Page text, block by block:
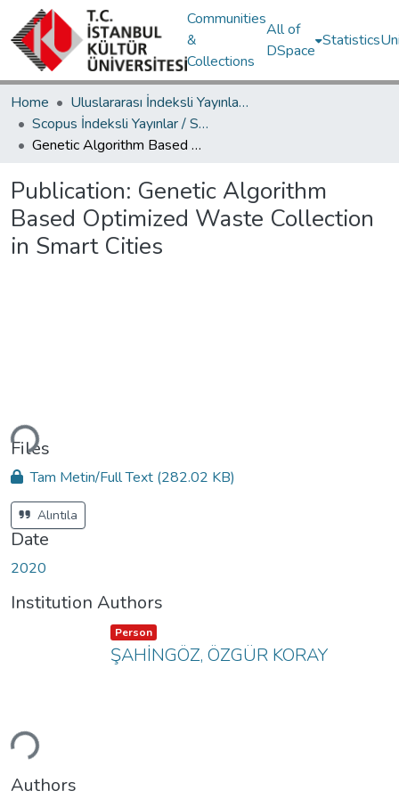
Communities
&
Collections
All of
DSpace
Statistics
Home
Uluslararası İndeksli Yayınlar / International Indexed Publications
Scopus İndeksli Yayınlar / Scopus Indexed Publications
Genetic Algorithm Based Optimized Waste Collection in Smart Cities
Publication: Genetic Algorithm
Based Optimized Waste Collection
in Smart Cities
Files
Tam Metin/Full Text (282.02 KB)
Alıntıla
Date
2020
Institution Authors
Item type:
Person ,
ŞAHİNGÖZ, ÖZGÜR KORAY
Authors